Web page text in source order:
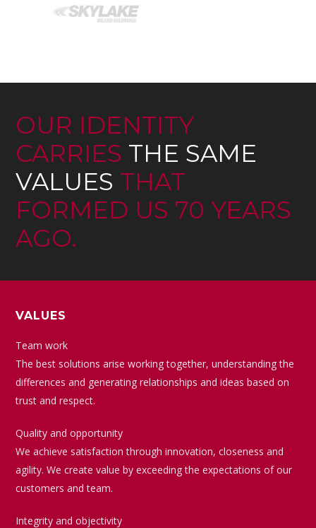
OUR IDENTITY
CARRIES THE SAME
VALUES THAT
FORMED US 70 YEARS
AGO.
VALUES
Team work
The best solutions arise working together, understanding the
differences and generating relationships and ideas based on
trust and respect.
Quality and opportunity
We achieve satisfaction through innovation, closeness and
agility. We create value by exceeding the expectations of our
customers and team.
Integrity and objectivity